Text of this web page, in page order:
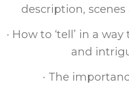
description,
· How to ‘tell’ in a
and
· The